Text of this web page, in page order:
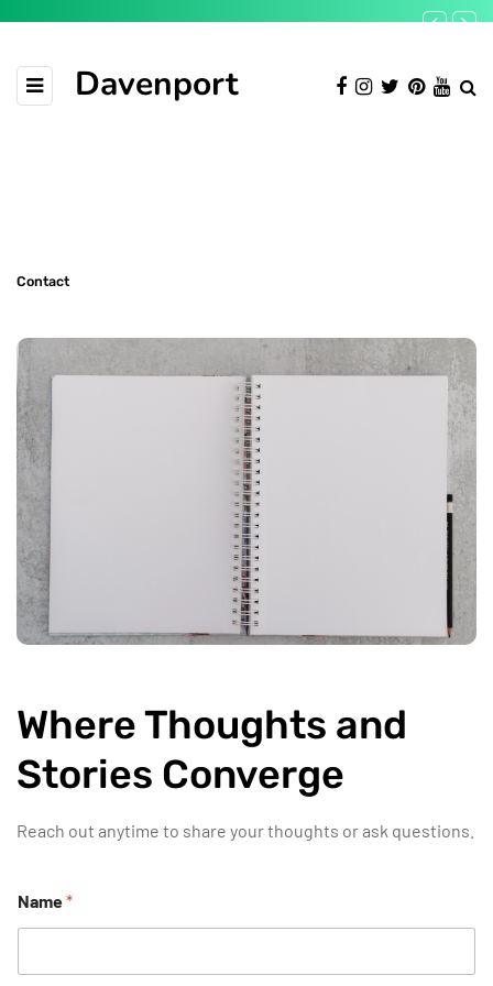
Davenport
Contact
Contact
Where Thoughts and
Stories Converge
Reach out anytime to share your thoughts or ask questions.
Name*